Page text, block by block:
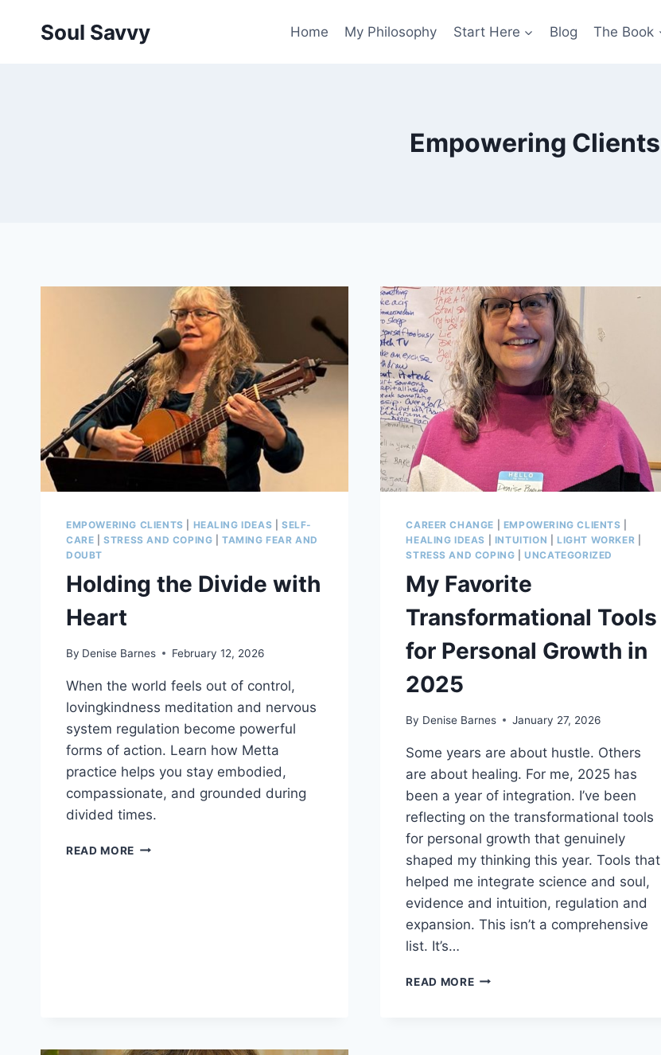
Soul Savvy Home My Philosophy Start Here Blog The Book
Empowering Clients
EMPOWERING CLIENTS HEALING IDEAS |SELF-
CARE |STRESS AND COPING |TAMING FEAR AND
DOUBT
Holding the Divide with
Heart
By Denise Barnes February 12, 2026
When the world feels out of control,
lovingkindness meditation and nervous
system regulation become powerful
forms of action. Learn how Metta
practice helps you stay embodied,
compassionate, and grounded during
divided times.
READ MORE HOLDING
CAREER CHANGE EMPOWERING CLIENTS
HEALING IDEAS
INTUITION |LIGHT WORKER
STRESS AND COPING |UNCATEGORIZED
My Favorite
Transformational Tools
for Personal Growth in
2025
By Denise Barnes January 27, 2026
Some years are about hustle. Others
are about healing. For me, 2025 has
been a year of integration. I’ve been
reflecting on the transformational tools
for personal growth that genuinely
shaped my thinking this year. Tools that
helped me integrate science and soul,
evidence and intuition, regulation and
expansion. This isn’t a comprehensive
list. It’s…
READ MOREMY